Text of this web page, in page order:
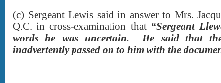
(c) Sergeant Lewis said in answer to Mrs.
Q.C. in cross-examination that “Sergeant
words he was uncertain. He said that
inadvertently passed on to him with the